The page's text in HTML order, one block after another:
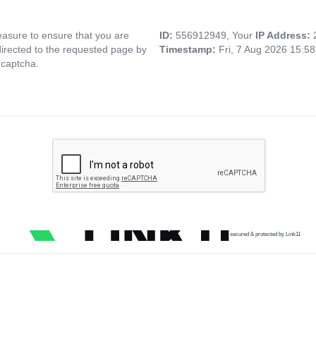
to ensure that you are
to the requested page by
ID: 556912949, Your IP Address:
Timestamp: Fri, 7 Aug 2026
secured & protected by Link11